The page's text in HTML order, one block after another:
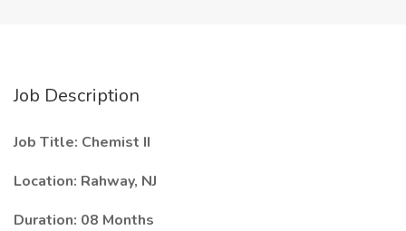
Job Description
Job Title: Chemist II
Location: Rahway, NJ
Duration: 08 Months